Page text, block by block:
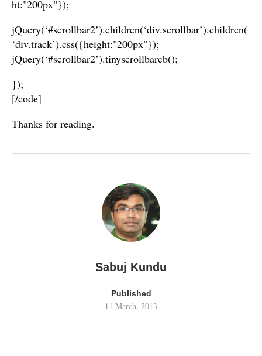
ht:"200px"});
jQuery(‘#scrollbar2’).children(‘div.scrollbar’).children(
‘div.track’).css({height:"200px"});
jQuery(‘#scrollbar2’).tinyscrollbarcb();
});
[/code]
Thanks for reading.
Sabuj Kundu
Published
11 March, 2013